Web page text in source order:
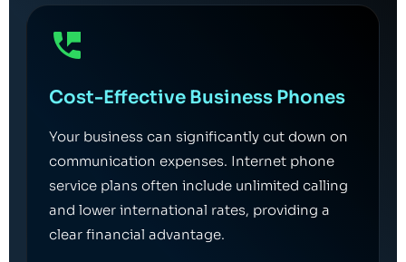
Cost-Effective Business Phones
Your business can significantly cut down on
communication expenses. Internet phone
service plans often include unlimited calling
and lower international rates, providing a
clear financial advantage.